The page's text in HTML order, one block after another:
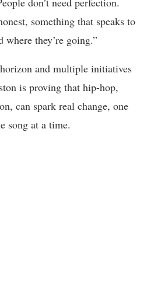
something that speaks to
where they’re going.”
and multiple initiatives
is proving that hip-hop,
can spark real change, one
song at a time.